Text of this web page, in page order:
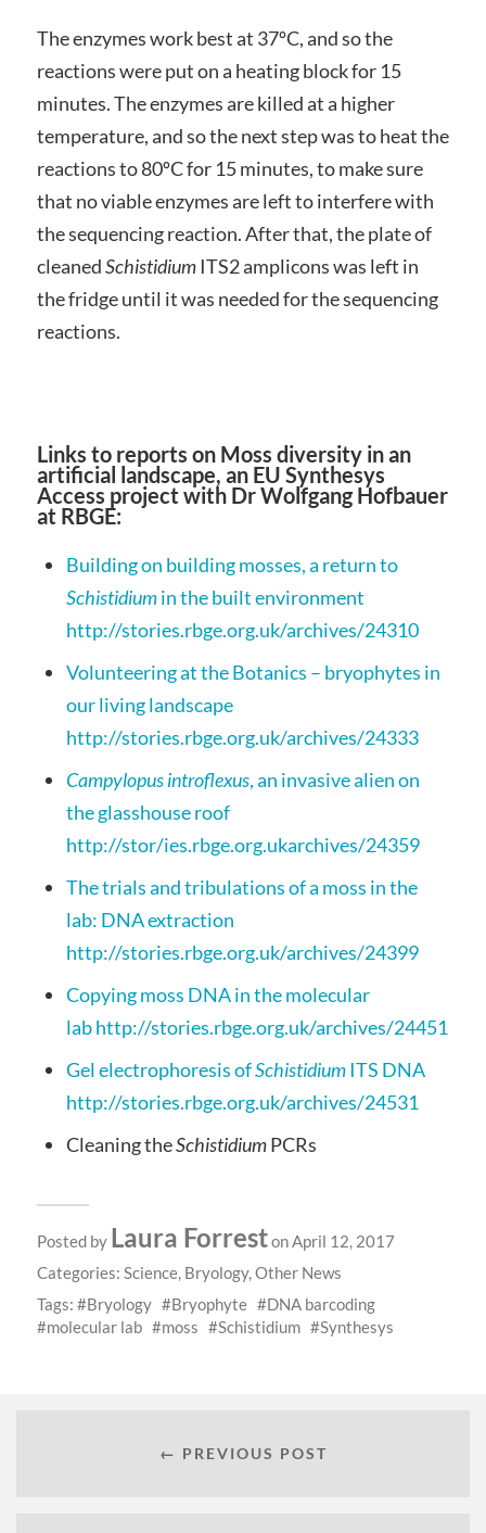
The enzymes work best at 37ºC, and so the
reactions were put on a heating block for 15
minutes. The enzymes are killed at a higher
temperature, and so the next step was to heat the
reactions to 80ºC for 15 minutes, to make sure
that no viable enzymes are left to interfere with
the sequencing reaction. After that, the plate of
cleanedSchistidiumITS2 amplicons was left in
the fridge until it was needed for the sequencing
reactions.
Links to reports on Moss diversity in an
artificial landscape, an EU Synthesys
Access project with Dr Wolfgang Hofbauer
at RBGE:
Building on building mosses, a return to
Schistidiumin the built environment
http://stories.rbge.org.uk/archives/24310
Volunteering at the Botanics – bryophytes in
our living landscape
http://stories.rbge.org.uk/archives/24333
Campylopus introflexus, an invasive alien on
the glasshouse roof
http://stor/ies.rbge.org.ukarchives/24359
The trials and tribulations of a moss in the
lab: DNA extraction
http://stories.rbge.org.uk/archives/24399
Copying moss DNA in the molecular
lab http://stories.rbge.org.uk/archives/24451
Gel electrophoresis ofSchistidiumITS DNA
http://stories.rbge.org.uk/archives/24531
Cleaning theSchistidiumPCRs
Posted by Laura Forreston April 12, 2017
Categories: Science, Bryology,Other News
Tags:
Bryology Bryophyte
DNA barcoding
molecular lab
moss Schistidium Synthesys
← PREVIOUS POST